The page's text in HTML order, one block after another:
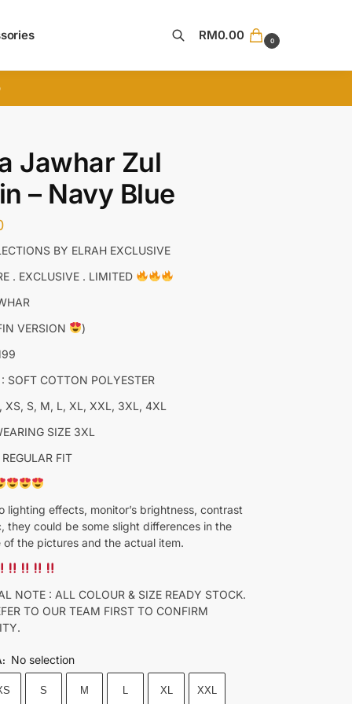
RM0.00 0
Jawhar Zul
– Navy Blue
BY ELRAH EXCLUSIVE
. EXCLUSIVE . LIMITED
VERSION
)
SOFT COTTON POLYESTER
XS, S, M, L, XL, XXL, 3XL, 4XL
SIZE 3XL
FIT
lighting effects, monitor’s brightness, contrast
they could be some slight differences in the
of the pictures and the actual item.
NOTE : ALL COLOUR & SIZE READY STOCK.
TO OUR TEAM FIRST TO CONFIRM
: No selection
S M L XL XXL